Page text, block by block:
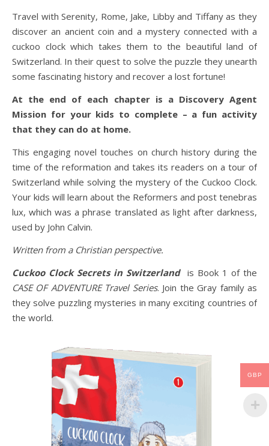
Travel with Serenity, Rome, Jake, Libby and Tiffany as they
discover an ancient coin and a mystery connected with a
cuckoo clock which takes them to the beautiful land of
Switzerland. In their quest to solve the puzzle they unearth
some fascinating history and recover a lost fortune!
At the end of each chapter is a Discovery Agent
Mission for your kids to complete – a fun activity
that they can do at home.
This engaging novel touches on church history during the
time of the reformation and takes its readers on a tour of
Switzerland while solving the mystery of the Cuckoo Clock.
Your kids will learn about the Reformers and post tenebras
lux, which was a phrase translated as light after darkness,
used by John Calvin.
Written from a Christian perspective.
Cuckoo Clock Secrets in Switzerlandis Book 1 of the
CASE OF ADVENTURE Travel Series. Join the Gray family as
they solve puzzling mysteries in many exciting countries of
the world.
GBP